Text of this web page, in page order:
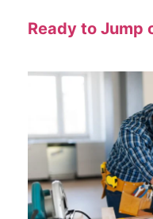
Ready to Jump